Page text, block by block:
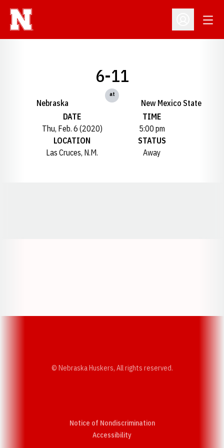
Open
Nebraska
6-11
at
New Mexico State
DATE
Thu, Feb. 6 (2020)
TIME
5:00 pm
LOCATION
Las Cruces, N.M.
STATUS
Away
© Nebraska Huskers, All rights reserved.
Notice of Nondiscrimination
AccessibilityOpens in a new window